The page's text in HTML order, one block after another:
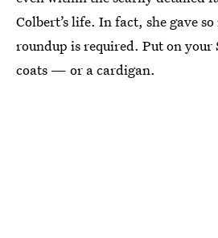
Colbert’s life. In fact, she gave
roundup is required. Put on your
coats — or a cardigan.